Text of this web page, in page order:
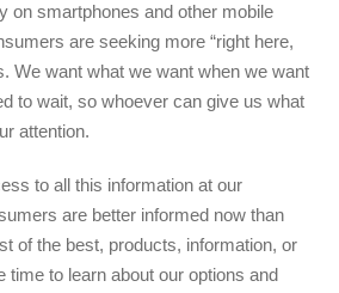
on smartphones and other mobile
are seeking more “right here,
We want what we want when we want
to wait, so whoever can give us what
attention.
to all this information at our
are better informed now than
of the best, products, information, or
time to learn about our options and